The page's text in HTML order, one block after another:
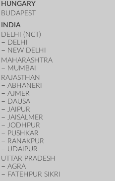
HUNGARY
BUDAPEST
INDIA
DELHI (NCT)
DELHI
NEW DELHI
MAHARASHTRA
MUMBAI
RAJASTHAN
ABHANERI
AJMER
DAUSA
JAIPUR
JAISALMER
JODHPUR
PUSHKAR
RANAKPUR
UDAIPUR
UTTAR PRADESH
AGRA
FATEHPUR SIKRI